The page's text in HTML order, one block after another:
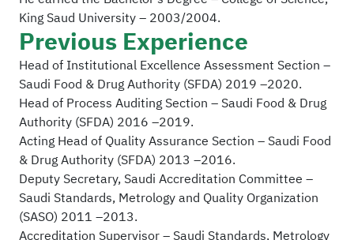
King Saud University – 2003/2004.
Previous Experience
Head of Institutional Excellence Assessment Section –
Saudi Food & Drug Authority (SFDA) 2019 –2020.
Head of Process Auditing Section – Saudi Food & Drug
Authority (SFDA) 2016 –2019.
Acting Head of Quality Assurance Section – Saudi Food
& Drug Authority (SFDA) 2013 –2016.
Deputy Secretary, Saudi Accreditation Committee –
Saudi Standards, Metrology and Quality Organization
(SASO) 2011 –2013.
Accreditation Supervisor – Saudi Standards, Metrology